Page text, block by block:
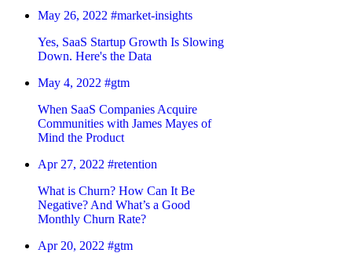
May 26, 2022 #market-insights
Yes, SaaS Startup Growth Is Slowing
Down. Here's the Data
May 4, 2022 #gtm
When SaaS Companies Acquire
Communities with James Mayes of
Mind the Product
Apr 27, 2022 #retention
What is Churn? How Can It Be
Negative? And What’s a Good
Monthly Churn Rate?
Apr 20, 2022 #gtm